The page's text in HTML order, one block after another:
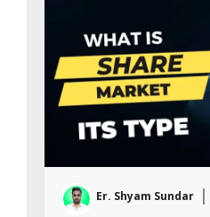
Er. Shyam Sundar